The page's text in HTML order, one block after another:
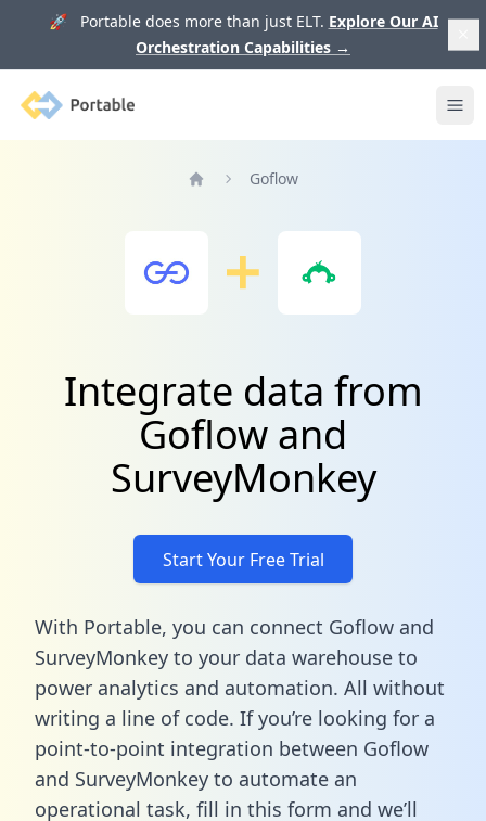
🚀 Portable does more than just ELT. Explore Our AI
Orchestration Capabilities →
Portable
Goflow
Integrate data from
Goflow and
SurveyMonkey
Start Your Free Trial
With Portable, you can connect Goflow and
SurveyMonkey to your data warehouse to
power analytics and automation. All without
writing a line of code. If you’re looking for a
point-to-point integration between Goflow
and SurveyMonkey to automate an
operational task, fill in this form and we’ll